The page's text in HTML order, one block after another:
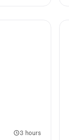
3 hours